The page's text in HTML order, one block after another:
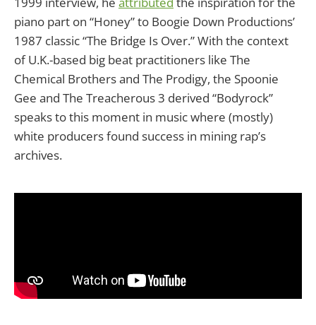
piano part on “Honey” to Boogie Down Productions’
1987 classic “The Bridge Is Over.” With the context
of U.K.-based big beat practitioners like The
Chemical Brothers and The Prodigy, the Spoonie
Gee and The Treacherous 3 derived “Bodyrock”
speaks to this moment in music where (mostly)
white producers found success in mining rap’s
archives.